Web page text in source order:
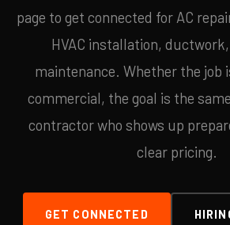
page to get connected for AC
HVAC installation,
maintenance. Whether the job
commercial, the goal is the
contractor who shows up
clear pricing.
GET CONNECTED